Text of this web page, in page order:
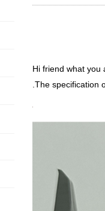
Hi friend what you
.The specification